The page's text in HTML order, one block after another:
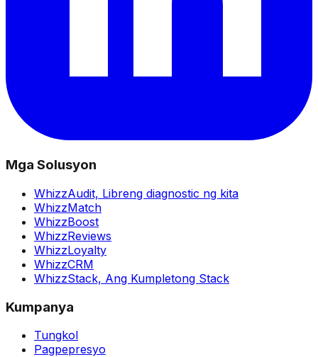
Mga Solusyon
WhizzAudit, Libreng diagnostic ng kita
WhizzMatch
WhizzBoost
WhizzReviews
WhizzLoyalty
WhizzCRM
WhizzStack, Ang Kumpletong Stack
Kumpanya
Tungkol
Pagpepresyo